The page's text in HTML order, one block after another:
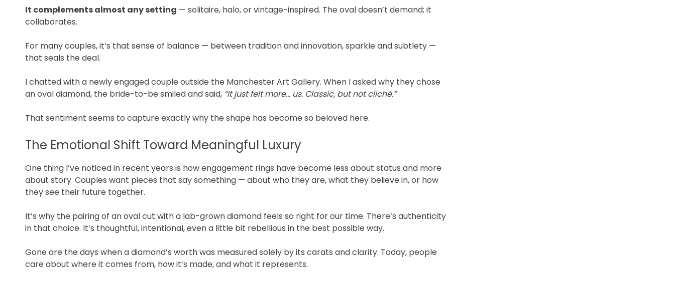
It complements almost any setting — solitaire, halo, or vintage-inspired. The oval doesn’t demand; it
collaborates.
For many couples, it’s that sense of balance — between tradition and innovation, sparkle and subtlety —
that seals the deal.
I chatted with a newly engaged couple outside the Manchester Art Gallery. When I asked why they chose
an oval diamond, the bride-to-be smiled and said, “It just felt more… us. Classic, but not cliché.”
That sentiment seems to capture exactly why the shape has become so beloved here.
The Emotional Shift Toward Meaningful Luxury
One thing I’ve noticed in recent years is how engagement rings have become less about status and more
about story. Couples want pieces that say something — about who they are, what they believe in, or how
they see their future together.
It’s why the pairing of an oval cut with a lab-grown diamond feels so right for our time. There’s authenticity
in that choice. It’s thoughtful, intentional, even a little bit rebellious in the best possible way.
Gone are the days when a diamond’s worth was measured solely by its carats and clarity. Today, people
care about where it comes from, how it’s made, and what it represents.